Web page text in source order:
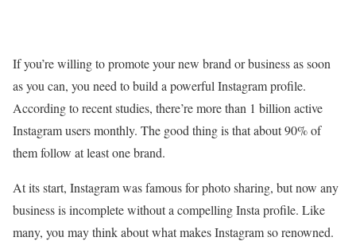
If you’re willing to promote your new brand or business as soon
as you can, you need to build a powerful Instagram profile.
According to recent studies, there’re more than 1 billion active
Instagram users monthly. The good thing is that about 90% of
them follow at least one brand.
At its start, Instagram was famous for photo sharing, but now any
business is incomplete without a compelling Insta profile. Like
many, you may think about what makes Instagram so renowned.